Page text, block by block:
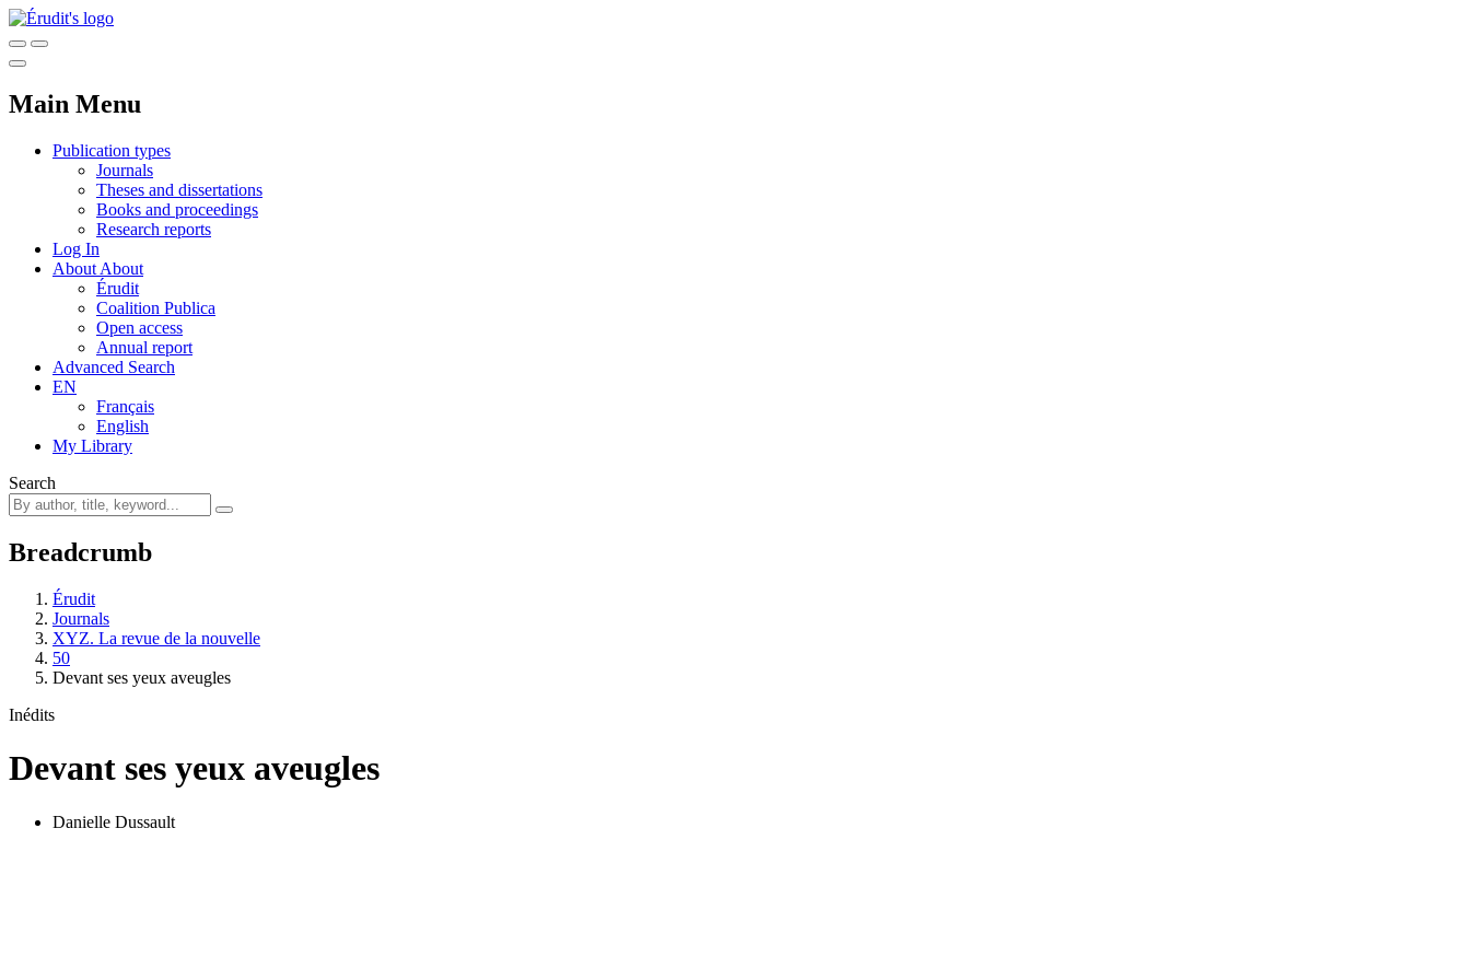
Main Menu
Publication types
Journals
Theses and dissertations
Books and proceedings
Research reports
Log In
About About
Érudit
Coalition Publica
Open access
Annual report
Advanced Search
EN
Français
English
My Library
Search
Breadcrumb
Érudit
Journals
XYZ. La revue de la nouvelle
50
Devant ses yeux aveugles
Inédits
Devant ses yeux aveugles
Danielle Dussault